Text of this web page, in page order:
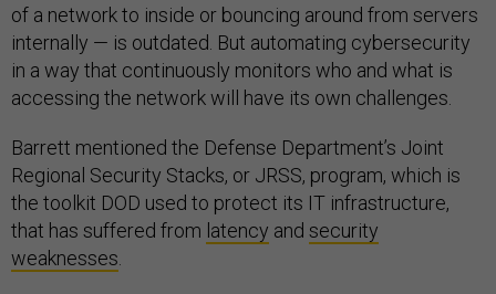
of a network to inside or bouncing around from servers
internally — is outdated. But automating cybersecurity
in a way that continuously monitors who and what is
accessing the network will have its own challenges.
Barrett mentioned the Defense Department’s Joint
Regional Security Stacks, or JRSS, program, which is
the toolkit DOD used to protect its IT infrastructure,
that has suffered from latency and security
weaknesses